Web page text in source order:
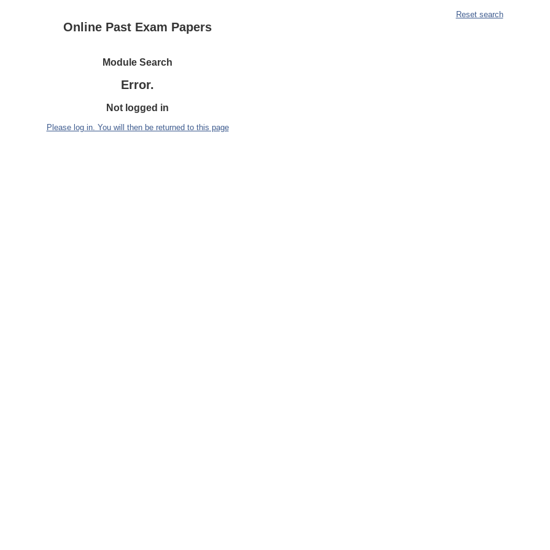
Online Past Exam Papers
Reset search
Module Search
Error.
Not logged in
Please log in. You will then be returned to this page